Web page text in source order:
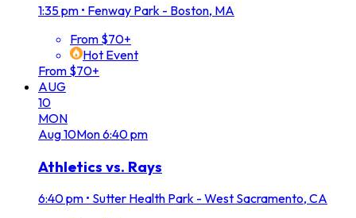
1:35 pm • Fenway Park - Boston, MA
From $70+
Hot Event
From $70+
AUG
10
MON
Aug10Mon6:40 pm
Athletics vs. Rays
6:40 pm • Sutter Health Park - West Sacramento, CA